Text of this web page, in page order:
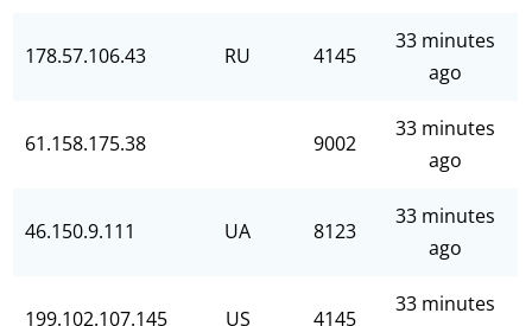
178.57.106.43 RU 4145
33 minutes
ago
61.158.175.38 9002
33 minutes
ago
46.150.9.111 UA 8123
33 minutes
ago
199.102.107.145 US 4145
33 minutes